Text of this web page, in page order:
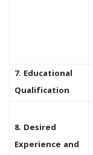
7. Educational
Qualification
8. Desired
Experience and